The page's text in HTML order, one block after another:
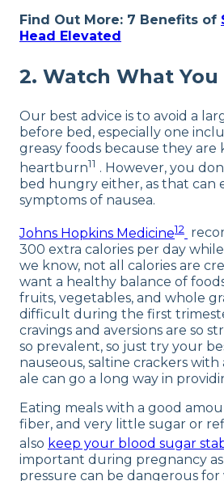
Find Out More: 7 Benefits of
Head Elevated
2. Watch What You
Our best advice is to avoid a
before bed, especially one
greasy foods because they are
heartburn11 . However, you
bed hungry either, as that can
symptoms of nausea.
Johns Hopkins Medicine12
300 extra calories per day
we know, not all calories are
want a healthy balance of
fruits, vegetables, and whole
difficult during the first
cravings and aversions are so
so prevalent, so just try your
nauseous, saltine crackers with
ale can go a long way in
Eating meals with a good
fiber, and very little sugar or
also keep your blood sugar
important during pregnancy
pressure can be dangerous